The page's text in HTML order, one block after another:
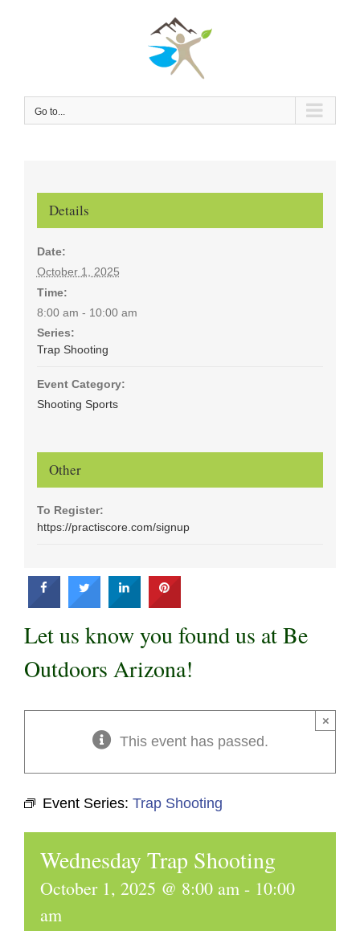
Go to...
Let us know you found us at Be
Outdoors Arizona!
This event has passed.
×
Event Series: Trap Shooting
Wednesday Trap Shooting
October 1, 2025 @ 8:00 am - 10:00
am
Details
Date:
October 1, 2025
Time:
8:00 am - 10:00 am
Series:
Trap Shooting
Event Category:
Shooting Sports
Other
To Register:
https://practiscore.com/signup